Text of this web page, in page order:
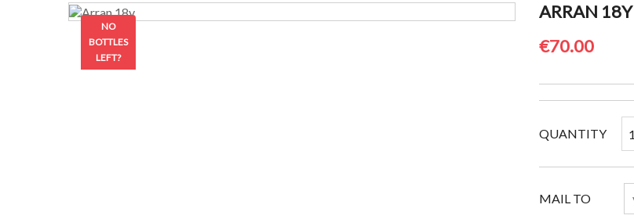
NO
BOTTLES
LEFT?
CONTACT
ARRAN 18Y
€70.00
QUANTITY
MAIL TO